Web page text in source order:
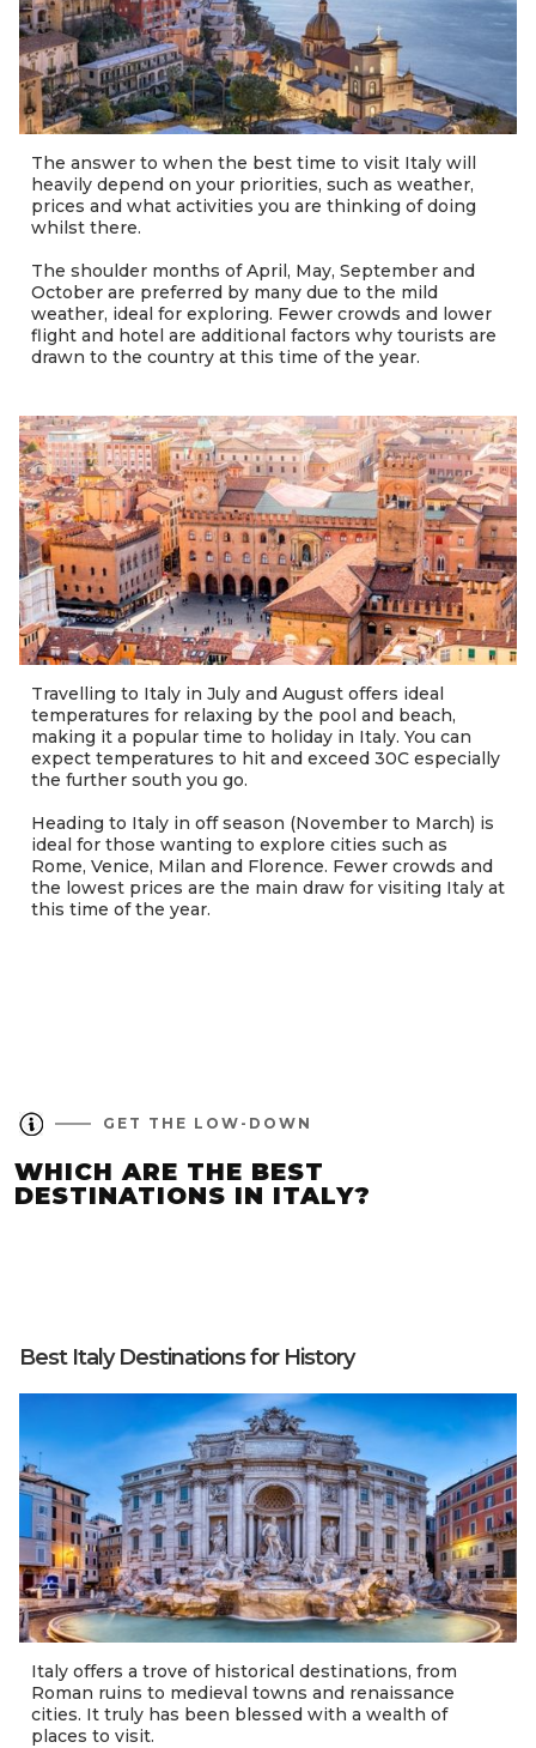
The answer to when the best time to visit Italy will
heavily depend on your priorities, such as weather,
prices and what activities you are thinking of doing
whilst there.
The shoulder months of April, May, September and
October are preferred by many due to the mild
weather, ideal for exploring. Fewer crowds and lower
flight and hotel are additional factors why tourists are
drawn to the country at this time of the year.
Travelling to Italy in July and August offers ideal
temperatures for relaxing by the pool and beach,
making it a popular time to holiday in Italy. You can
expect temperatures to hit and exceed 30C especially
the further south you go.
Heading to Italy in off season (November to March) is
ideal for those wanting to explore cities such as
Rome, Venice, Milan and Florence. Fewer crowds and
the lowest prices are the main draw for visiting Italy at
this time of the year.
GET THE LOW-DOWN
WHICH ARE THE BEST
DESTINATIONS IN ITALY?
Best Italy Destinations for History
Italy offers a trove of historical destinations, from
Roman ruins to medieval towns and renaissance
cities. It truly has been blessed with a wealth of
places to visit.